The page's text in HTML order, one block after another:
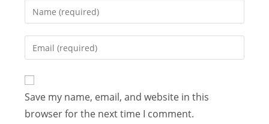
Enter
your
name
to
comment
Enter
your
email
address
to
comment
Save my name, email, and website in this
browser for the next time I comment.